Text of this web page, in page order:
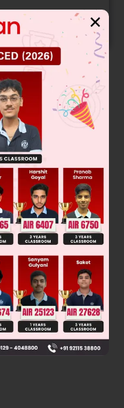
in each of the 2
Ω
in each of the 4
in each of the 1
the battery to be
0
✕